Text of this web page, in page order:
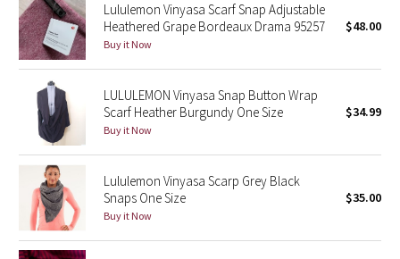
Seawheeze 2015
Seawheeze 2014
Seawheeze 2013
Seawheeze 2012
Wanderlust
2016 Olympics
Lululemon Vinyasa Scarf Snap Adjustable
Heathered Grape Bordeaux Drama 95257
Buy it Now
$48.00
LULULEMON Vinyasa Snap Button Wrap
Scarf Heather Burgundy One Size
Buy it Now
$34.99
Lululemon Vinyasa Scarp Grey Black
Snaps One Size
Buy it Now
$35.00